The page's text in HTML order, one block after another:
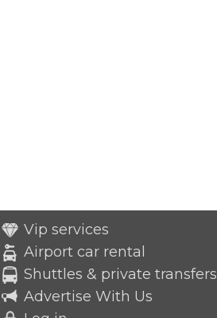
Vip services
Airport car rental
Shuttles & private transfers
Advertise With Us